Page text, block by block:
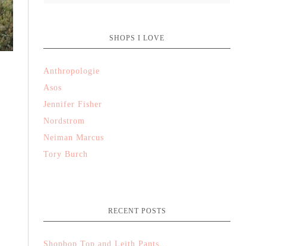
SHOPS I LOVE
Anthropologie
Asos
Jennifer Fisher
Nordstrom
Neiman Marcus
Tory Burch
RECENT POSTS
Shopbop Top and Leith Pants…